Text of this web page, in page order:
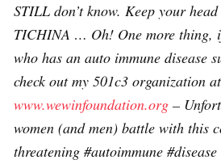
STILL don’t know. Keep your
TICHINA … Oh! One more thing,
who has an auto immune disease
check out my 501c3 organization at
www.wewinfoundation.org –
women (and men) battle with this
threatening #autoimmune